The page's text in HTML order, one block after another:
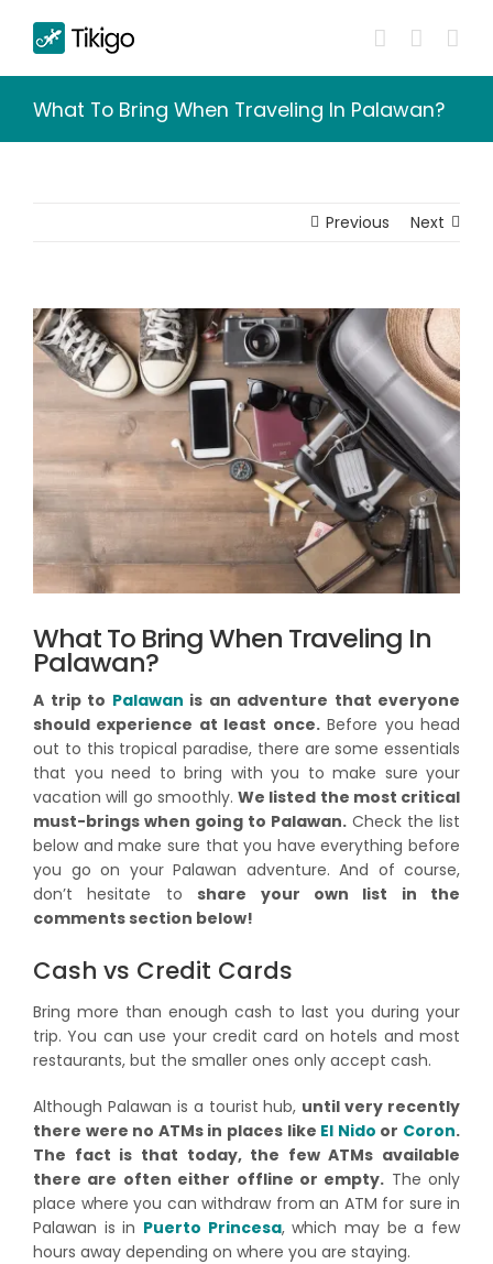
content
What To Bring When Traveling In Palawan?
Previous Next
What To Bring When Traveling In
Palawan?
A trip to Palawan is an adventure that everyone
should experience at least once.Before you head
out to this tropical paradise, there are some essentials
that you need to bring with you to make sure your
vacation will go smoothly. We listed the most critical
must-brings when going to Palawan. Check the list
below and make sure that you have everything before
you go on your Palawan adventure. And of course,
don’t hesitate toshare your own list in the
comments section below!
Cash vs Credit Cards
Bring more than enough cash to last you during your
trip. You can use your credit card on hotels and most
restaurants, but the smaller ones only accept cash.
Although Palawan is a tourist hub, until very recently
there were no ATMs in places like El Nido or Coron.
The fact is that today, the few ATMs available
there are often either offline or empty. The only
place where you can withdraw from an ATM for sure in
Palawan is in Puerto Princesa, which may be a few
hours away depending on where you are staying.